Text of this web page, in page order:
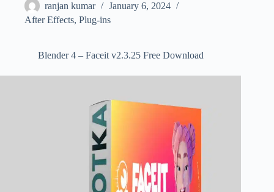
ranjan kumar
January 6, 2024
After Effects, Plug-ins
Blender 4 – Faceit v2.3.25 Free Download